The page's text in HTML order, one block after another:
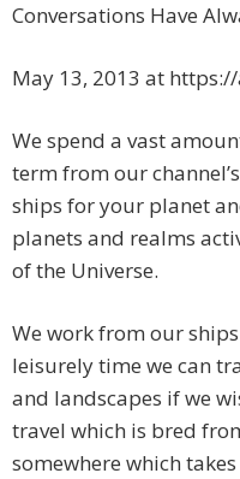
Conversations Have
May 13, 2013 at
We spend a vast
term from our
ships for your planet
planets and realms
of the Universe.
We work from our
leisurely time we can
and landscapes if we
travel which is bred
somewhere which